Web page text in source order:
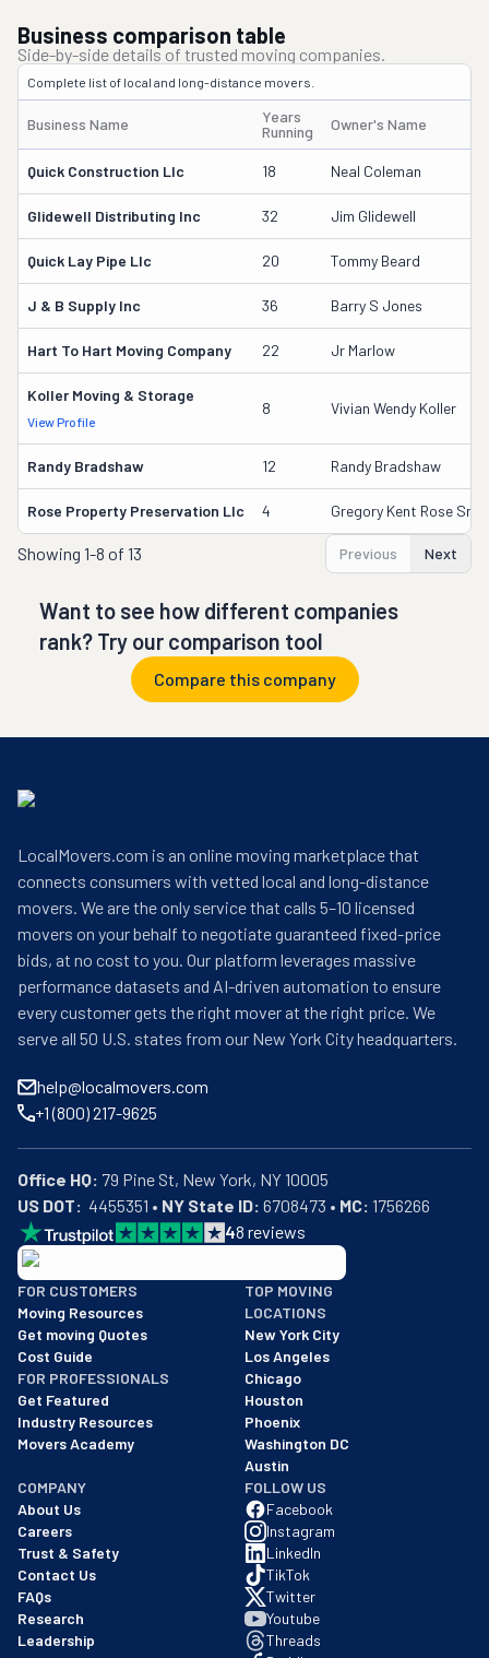
Business comparison table
Side-by-side details of trusted moving companies.
Complete list of local and long-distance movers.
Business Name
Years
Running
Owner's Name
Quick Construction Llc 18 Neal Coleman
Glidewell Distributing Inc 32 Jim Glidewell
Quick Lay Pipe Llc 20 Tommy Beard
J & B Supply Inc 36 Barry S Jones
Hart To Hart Moving Company 22 Jr Marlow
Koller Moving & Storage
View Profile
8 Vivian Wendy Koller
Randy Bradshaw 12 Randy Bradshaw
Rose Property Preservation Llc 4 Gregory Kent Rose Sr.
Showing 1-8 of 13 Previous Next
Want to see how different companies
rank? Try our comparison tool
Compare this company
LocalMovers.com is an online moving marketplace that
connects consumers with vetted local and long-distance
movers. We are the only service that calls 5–10 licensed
movers on your behalf to negotiate guaranteed fixed-price
bids, at no cost to you. Our platform leverages massive
performance datasets and AI-driven automation to ensure
every customer gets the right mover at the right price. We
serve all 50 U.S. states from our New York City headquarters.
help@localmovers.com
+1 (800) 217-9625
Office HQ:
US DOT:
  4455351 •
NY State ID: 6708473 • MC: 1756266
48 reviews
BBB: Rating A+
As of: 12/08/2025
We are a BBB accredited business with an A+ rating as of
FOR CUSTOMERS
Moving Resources
Get moving Quotes
Cost Guide
FOR PROFESSIONALS
Get Featured
Industry Resources
Movers Academy
TOP MOVING
LOCATIONS
New York City
Los Angeles
Chicago
Houston
Phoenix
Washington DC
Austin
COMPANY
About Us
Careers
Trust & Safety
Contact Us
FAQs
Research
Leadership
FOLLOW US
Facebook
Instagram
LinkedIn
TikTok
Twitter
Youtube
Threads